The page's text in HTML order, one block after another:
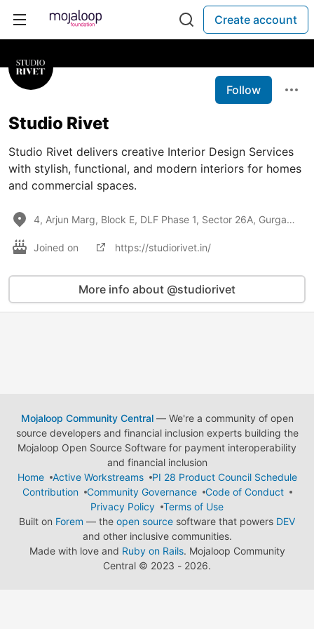
Create account
Follow
Studio Rivet
Studio Rivet delivers creative Interior Design Services
with stylish, functional, and modern interiors for homes
and commercial spaces.
4, Arjun Marg, Block E, DLF Phase 1, Sector 26A, Gurgaon - 122002, India
Joined on https://studiorivet.in/
More info about @studiorivet
Mojaloop Community Central— We're a community of open
source developers and financial inclusion experts building the
Mojaloop Open Source Software for payment interoperability
and financial inclusion
Home
Active Workstreams
PI 28 Product Council Schedule
Contribution
Community Governance
Code of Conduct
Privacy Policy
Terms of Use
Built on Forem — the open source software that powers DEV
and other inclusive communities.
Made with love and Ruby on Rails. Mojaloop Community
Central © 2023 - 2026.